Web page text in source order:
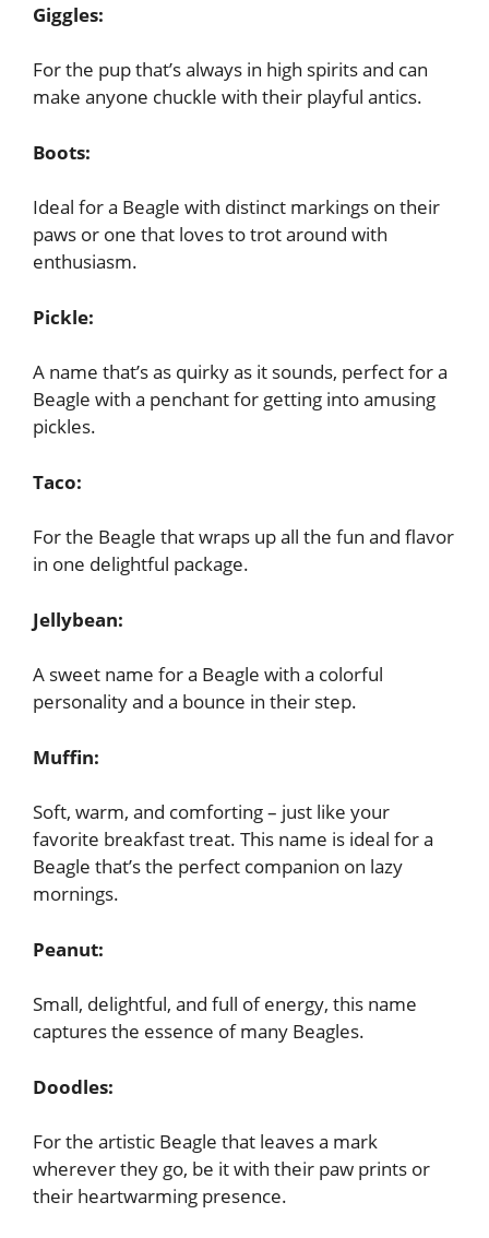
Giggles:
For the pup that’s always in high spirits and can
make anyone chuckle with their playful antics.
Boots:
Ideal for a Beagle with distinct markings on their
paws or one that loves to trot around with
enthusiasm.
Pickle:
A name that’s as quirky as it sounds, perfect for a
Beagle with a penchant for getting into amusing
pickles.
Taco:
For the Beagle that wraps up all the fun and flavor
in one delightful package.
Jellybean:
A sweet name for a Beagle with a colorful
personality and a bounce in their step.
Muffin:
Soft, warm, and comforting – just like your
favorite breakfast treat. This name is ideal for a
Beagle that’s the perfect companion on lazy
mornings.
Peanut:
Small, delightful, and full of energy, this name
captures the essence of many Beagles.
Doodles:
For the artistic Beagle that leaves a mark
wherever they go, be it with their paw prints or
their heartwarming presence.